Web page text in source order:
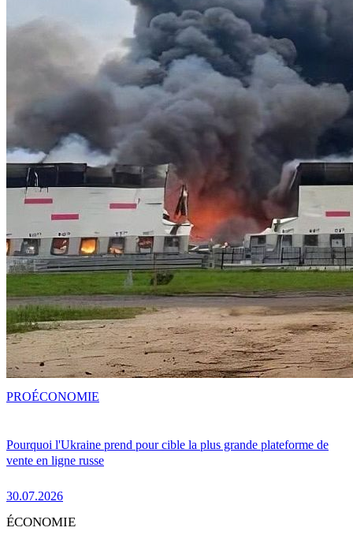
Pourquoi l'Ukraine prend pour cible la plus grande plateforme de
vente en ligne russe
30.07.2026
PROÉCONOMIE
ÉCONOMIE